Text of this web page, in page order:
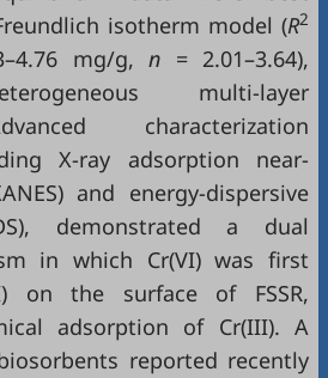
isotherm model (R2
mg/g, n = 2.01–3.64),
multi-layer
characterization
X-ray adsorption near-
and energy-dispersive
demonstrated a dual
in which Cr(VI) was first
on the surface of FSSR,
adsorption of Cr(III). A
reported recently